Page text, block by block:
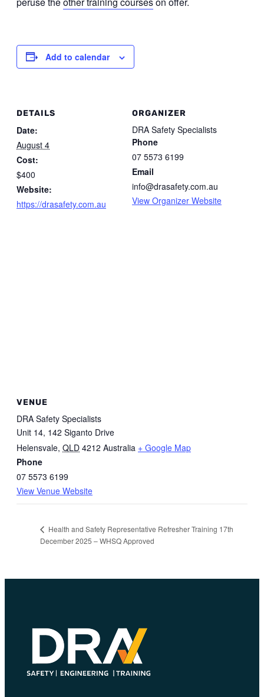
Add to calendar
DETAILS
Date:
August 4
Cost:
$400
Website:
https://drasafety.com.au
ORGANIZER
DRA Safety Specialists
Phone
07 5573 6199
Email
info@drasafety.com.au
View Organizer Website
VENUE
DRA Safety Specialists
Unit 14, 142 Siganto Drive
Helensvale, QLD 4212 Australia + Google Map
Phone
07 5573 6199
View Venue Website
Health and Safety Representative Refresher Training 17th
December 2025 – WHSQ Approved